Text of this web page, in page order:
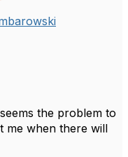
the problem to
me when there will